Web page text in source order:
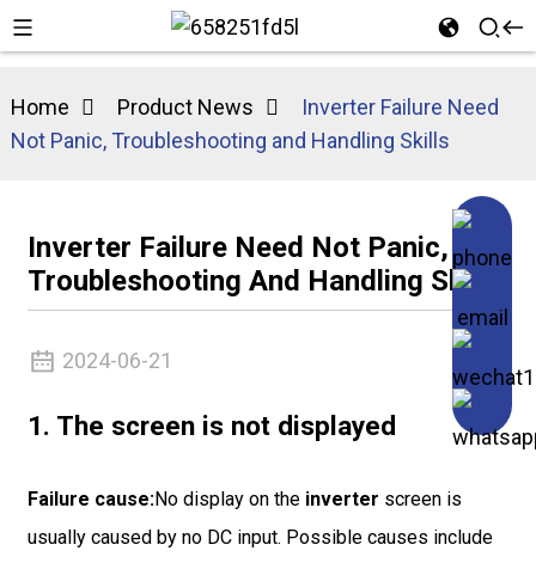
Home Product News
Inverter Failure Need
Not Panic, Troubleshooting and Handling Skills
Inverter Failure Need Not Panic,
Troubleshooting And Handling Skills
2024-06-21
1. The screen is not displayed
Failure cause:No display on the inverter screen is
usually caused by no DC input. Possible causes include